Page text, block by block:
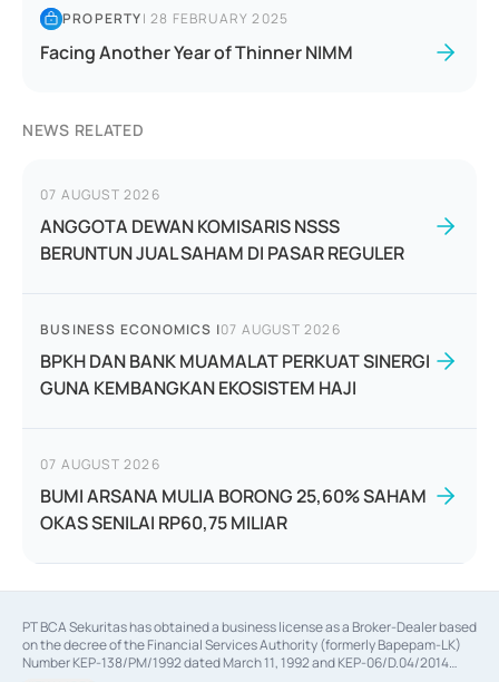
PROPERTY|28 FEBRUARY 2025
Facing Another Year of Thinner NIMM
NEWS RELATED
07 AUGUST 2026
ANGGOTA DEWAN KOMISARIS NSSS
BERUNTUN JUAL SAHAM DI PASAR REGULER
BUSINESS ECONOMICS |07 AUGUST 2026
BPKH DAN BANK MUAMALAT PERKUAT SINERGI
GUNA KEMBANGKAN EKOSISTEM HAJI
07 AUGUST 2026
BUMI ARSANA MULIA BORONG 25,60% SAHAM
OKAS SENILAI RP60,75 MILIAR
PT BCA Sekuritas has obtained a business license as a Broker-Dealer based
on the decree of the Financial Services Authority (formerly Bapepam-LK)
Number KEP-138/PM/1992 dated March 11, 1992 and KEP-06/D.04/2014